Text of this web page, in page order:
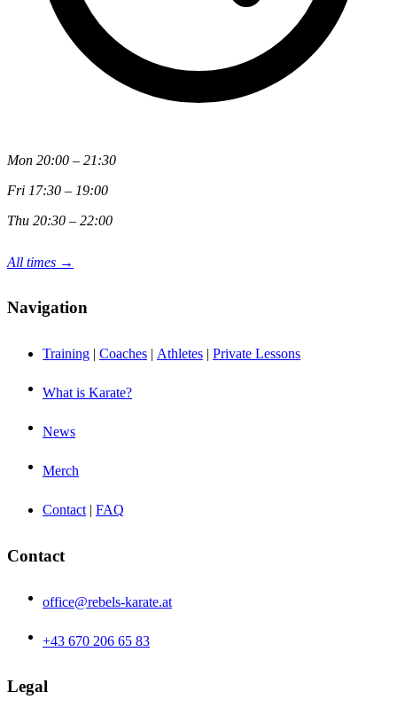
Mon 20:00 – 21:30
Fri 17:30 – 19:00
Thu 20:30 – 22:00
All times →
Navigation
Training | Coaches | Athletes | Private Lessons
What is Karate?
News
Merch
Contact | FAQ
Contact
office@rebels-karate.at
+43 670 206 65 83
Legal